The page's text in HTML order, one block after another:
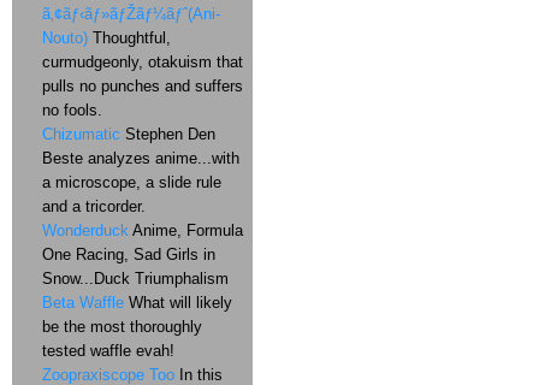
ã‚¢ãƒ‹ãƒ»ãƒŽãƒ¼ãƒˆ(Ani-
Nouto) Thoughtful,
curmudgeonly, otakuism that
pulls no punches and suffers
no fools.
Chizumatic Stephen Den
Beste analyzes anime...with
a microscope, a slide rule
and a tricorder.
Wonderduck Anime, Formula
One Racing, Sad Girls in
Snow...Duck Triumphalism
Beta Waffle What will likely
be the most thoroughly
tested waffle evah!
Zoopraxiscope Too In this